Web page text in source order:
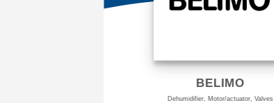
BELIMO
Dehumidifier, Motor/actuator, Valves